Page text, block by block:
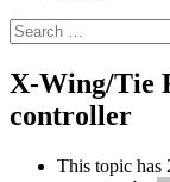
Search
for:
X-Wing/Tie
controller
This topic has